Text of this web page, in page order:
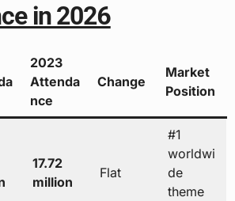
in 2026
2023
Attenda
nce
Change
Market
Position
17.72
million
Flat
#1
worldwi
de
theme